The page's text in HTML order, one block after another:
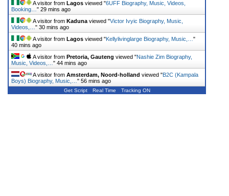
A visitor from Lagos viewed "6UFF Biography, Music, Videos,
Booking… " 29 mins ago
A visitor from Kaduna viewed "Victor Ivyic Biography, Music,
Videos,… " 30 mins ago
A visitor from Lagos viewed "Kellylivinglarge Biography, Music,… "
40 mins ago
A visitor from Pretoria, Gauteng viewed "Nashie Zim Biography,
Music, Videos,… " 44 mins ago
A visitor from Amsterdam, Noord-holland viewed "B2C (Kampala
Boys) Biography, Music,… " 56 mins ago
Get Script Real Time Tracking ON